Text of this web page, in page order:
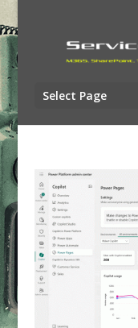
Select Page